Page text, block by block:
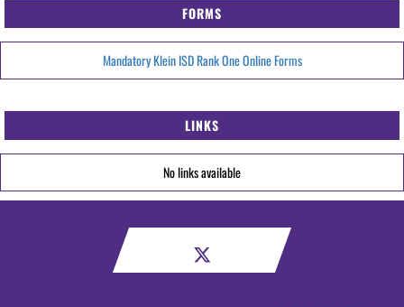
FORMS
Mandatory Klein ISD Rank One Online Forms
LINKS
No links available